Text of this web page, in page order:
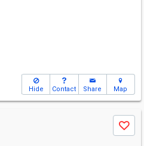
Hide Contact Share Map
Save